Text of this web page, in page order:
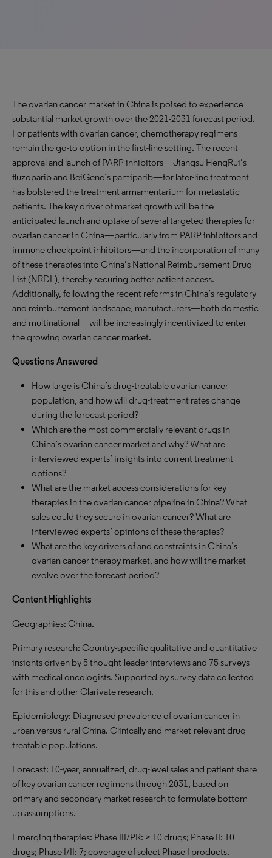
The ovarian cancer market in China is poised to experience
substantial market growth over the 2021-2031 forecast period.
For patients with ovarian cancer, chemotherapy regimens
remain the go-to option in the first-line setting. The recent
approval and launch of PARP inhibitors—Jiangsu HengRui’s
fluzoparib and BeiGene’s pamiparib—for later-line treatment
has bolstered the treatment armamentarium for metastatic
patients. The key driver of market growth will be the
anticipated launch and uptake of several targeted therapies for
ovarian cancer in China—particularly from PARP inhibitors and
immune checkpoint inhibitors—and the incorporation of many
of these therapies into China’s National Reimbursement Drug
List (NRDL), thereby securing better patient access.
Additionally, following the recent reforms in China’s regulatory
and reimbursement landscape, manufacturers—both domestic
and multinational—will be increasingly incentivized to enter
the growing ovarian cancer market.
Questions Answered
How large is China’s drug-treatable ovarian cancer
population, and how will drug-treatment rates change
during the forecast period?
Which are the most commercially relevant drugs in
China’s ovarian cancer market and why? What are
interviewed experts’ insights into current treatment
options?
What are the market access considerations for key
therapies in the ovarian cancer pipeline in China? What
sales could they secure in ovarian cancer? What are
interviewed experts’ opinions of these therapies?
What are the key drivers of and constraints in China’s
ovarian cancer therapy market, and how will the market
evolve over the forecast period?
Content Highlights
Geographies: China.
Primary research: Country-specific qualitative and quantitative
insights driven by 5 thought-leader interviews and 75 surveys
with medical oncologists. Supported by survey data collected
for this and other Clarivate research.
Epidemiology: Diagnosed prevalence of ovarian cancer in
urban versus rural China. Clinically and market-relevant drug-
treatable populations.
Forecast: 10-year, annualized, drug-level sales and patient share
of key ovarian cancer regimens through 2031, based on
primary and secondary market research to formulate bottom-
up assumptions.
Emerging therapies: Phase III/PR: > 10 drugs; Phase II: 10
drugs; Phase I/II: 7; coverage of select Phase I products.